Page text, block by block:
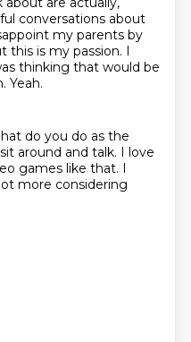
conversations about
my parents by
this is my passion. I
thinking that would be
Yeah.
do you do as the
around and talk. I love
games like that. I
more considering